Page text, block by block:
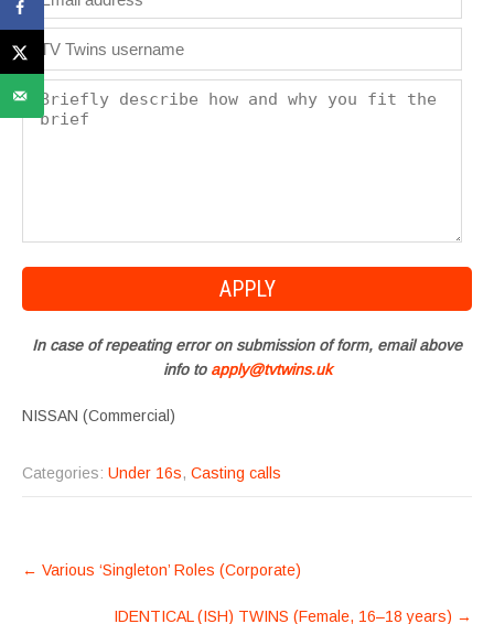
In case of repeating error on submission of form, email above
info to apply@tvtwins.uk
NISSAN (Commercial)
Categories: Under 16s, Casting calls
POST
NAVIGATION
← Various ‘Singleton’ Roles (Corporate)
IDENTICAL (ISH) TWINS (Female, 16–18 years) →